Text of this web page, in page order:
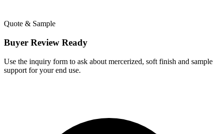
Quote & Sample
Buyer Review Ready
Use the inquiry form to ask about mercerized, soft finish and sample
support for your end use.